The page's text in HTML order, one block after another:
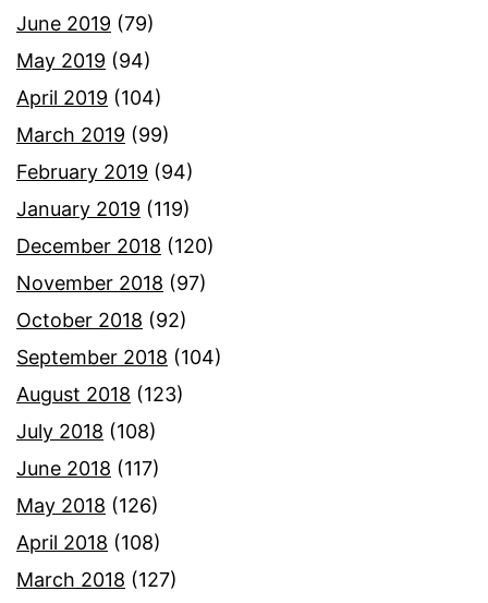
June 2019 (79)
May 2019 (94)
April 2019 (104)
March 2019 (99)
February 2019 (94)
January 2019 (119)
December 2018 (120)
November 2018 (97)
October 2018 (92)
September 2018 (104)
August 2018 (123)
July 2018 (108)
June 2018 (117)
May 2018 (126)
April 2018 (108)
March 2018 (127)